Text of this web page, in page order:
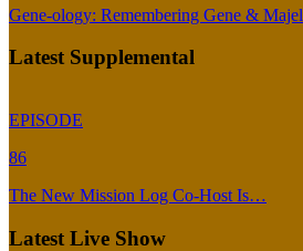
Gene-ology: Remembering Gene & Majel
Latest Supplemental
EPISODE
86
The New Mission Log Co-Host Is…
Latest Live Show